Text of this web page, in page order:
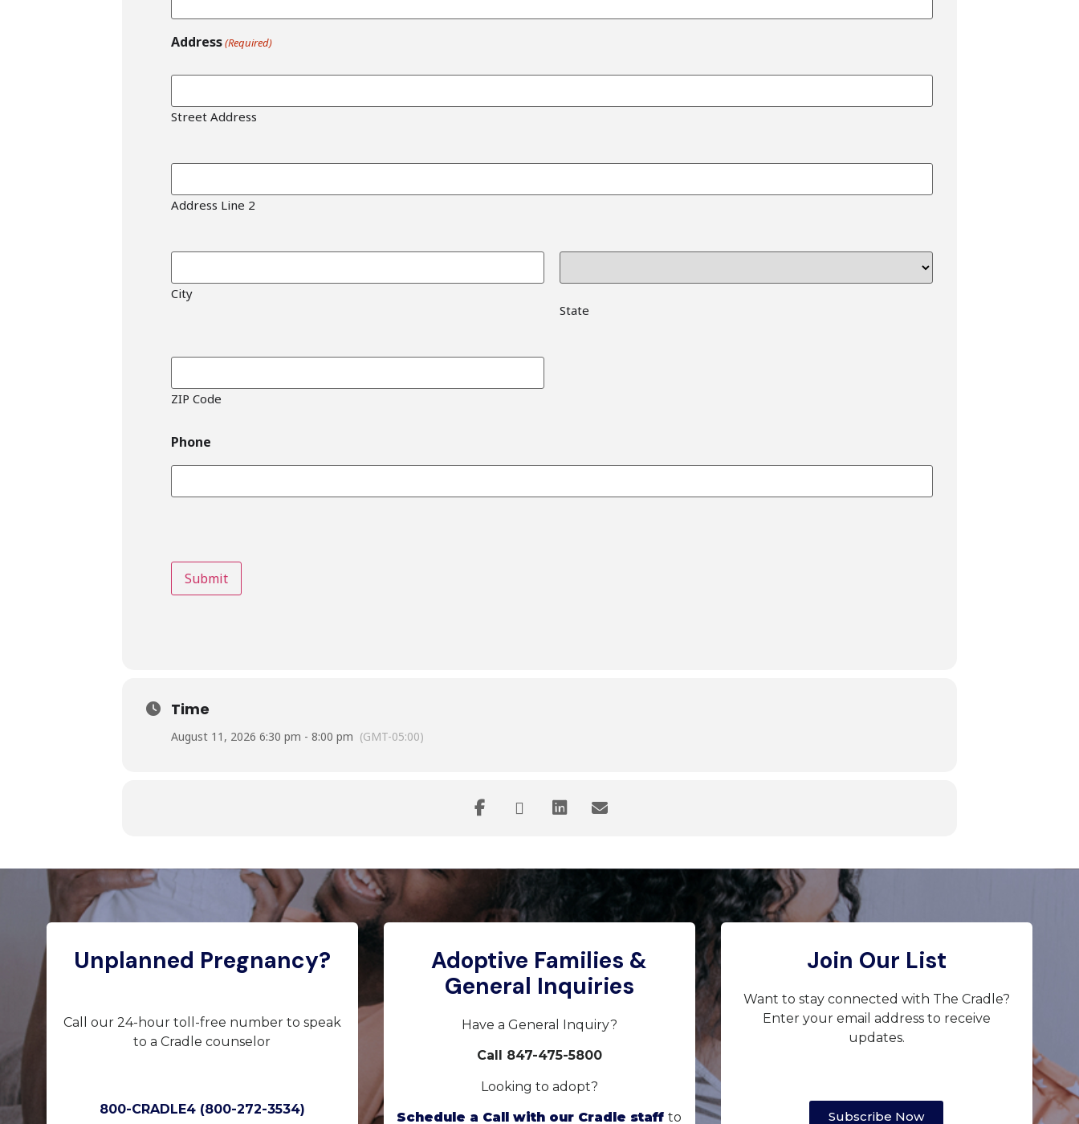
Address(Required)
Street Address
Address Line 2
City
State
ZIP Code
Phone
Time
August 11, 2026 6:30 pm - 8:00 pm (GMT-05:00)
Unplanned Pregnancy?
Call our 24-hour toll-free number to speak
to a Cradle counselor
800-CRADLE4 (800-272-3534)
Adoptive Families &
General Inquiries
Have a General Inquiry?
Call 847-475-5800
Looking to adopt?
Schedule a Call with our Cradle staffto
Join Our List
Want to stay connected with The Cradle?
Enter your email address to receive
updates.
Subscribe Now